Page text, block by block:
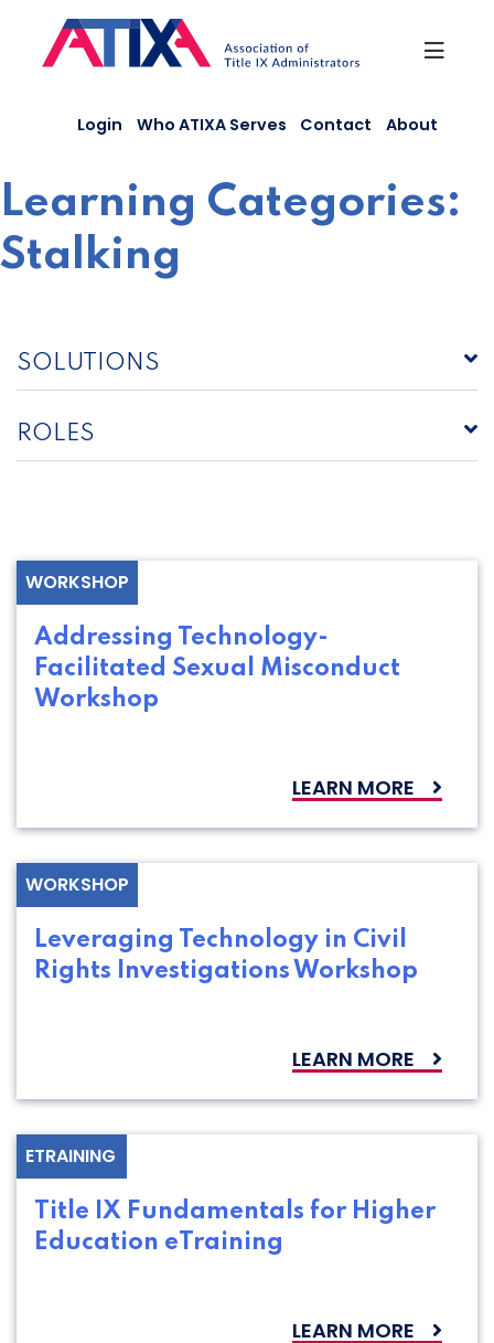
content
Login Who ATIXA Serves Contact About
Learning Categories:
Stalking
SOLUTIONS
ROLES
WORKSHOP
Addressing Technology-
Facilitated Sexual Misconduct
Workshop
LEARN MORE
WORKSHOP
Leveraging Technology in Civil
Rights Investigations Workshop
LEARN MORE
ETRAINING
Title IX Fundamentals for Higher
Education eTraining
LEARN MORE